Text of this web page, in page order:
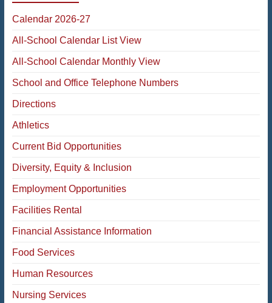
Calendar 2026-27
All-School Calendar List View
All-School Calendar Monthly View
School and Office Telephone Numbers
Directions
Athletics
Current Bid Opportunities
Diversity, Equity & Inclusion
Employment Opportunities
Facilities Rental
Financial Assistance Information
Food Services
Human Resources
Nursing Services